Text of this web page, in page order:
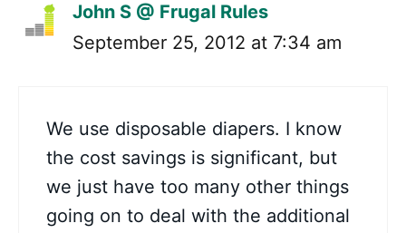
John S @ Frugal Rules
September 25, 2012 at 7:34 am
We use disposable diapers. I know
the cost savings is significant, but
we just have too many other things
going on to deal with the additional